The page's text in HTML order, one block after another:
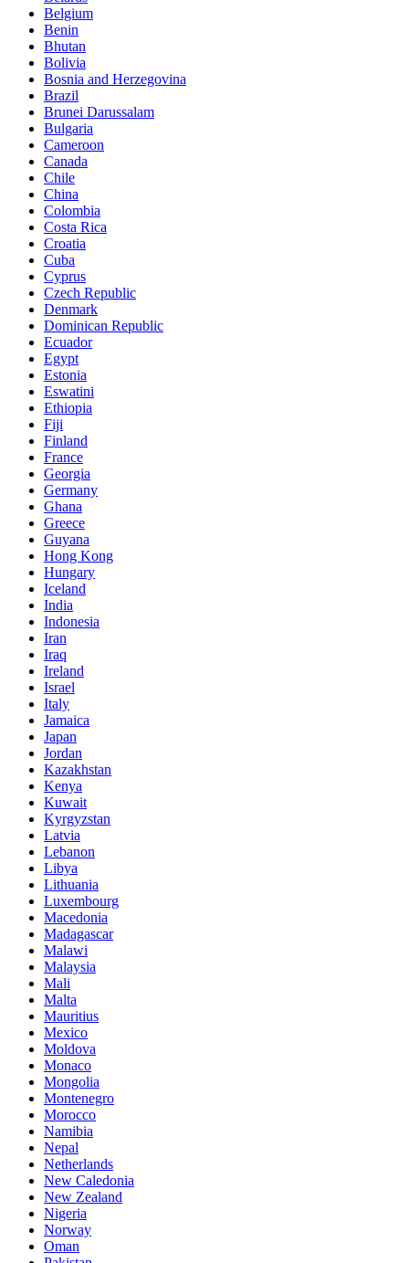
Belgium
Benin
Bhutan
Bolivia
Bosnia and Herzegovina
Brazil
Brunei Darussalam
Bulgaria
Cameroon
Canada
Chile
China
Colombia
Costa Rica
Croatia
Cuba
Cyprus
Czech Republic
Denmark
Dominican Republic
Ecuador
Egypt
Estonia
Eswatini
Ethiopia
Fiji
Finland
France
Georgia
Germany
Ghana
Greece
Guyana
Hong Kong
Hungary
Iceland
India
Indonesia
Iran
Iraq
Ireland
Israel
Italy
Jamaica
Japan
Jordan
Kazakhstan
Kenya
Kuwait
Kyrgyzstan
Latvia
Lebanon
Libya
Lithuania
Luxembourg
Macedonia
Madagascar
Malawi
Malaysia
Mali
Malta
Mauritius
Mexico
Moldova
Monaco
Mongolia
Montenegro
Morocco
Namibia
Nepal
Netherlands
New Caledonia
New Zealand
Nigeria
Norway
Oman